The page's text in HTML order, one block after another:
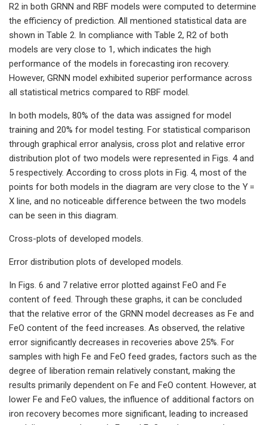
R2 in both GRNN and RBF models were computed to determine
the efficiency of prediction. All mentioned statistical data are
shown in Table 2. In compliance with Table 2, R2 of both
models are very close to 1, which indicates the high
performance of the models in forecasting iron recovery.
However, GRNN model exhibited superior performance across
all statistical metrics compared to RBF model.
In both models, 80% of the data was assigned for model
training and 20% for model testing. For statistical comparison
through graphical error analysis, cross plot and relative error
distribution plot of two models were represented in Figs. 4 and
5 respectively. According to cross plots in Fig. 4, most of the
points for both models in the diagram are very close to the Y =
X line, and no noticeable difference between the two models
can be seen in this diagram.
Cross-plots of developed models.
Error distribution plots of developed models.
In Figs. 6 and 7 relative error plotted against FeO and Fe
content of feed. Through these graphs, it can be concluded
that the relative error of the GRNN model decreases as Fe and
FeO content of the feed increases. As observed, the relative
error significantly decreases in recoveries above 25%. For
samples with high Fe and FeO feed grades, factors such as the
degree of liberation remain relatively constant, making the
results primarily dependent on Fe and FeO content. However, at
lower Fe and FeO values, the influence of additional factors on
iron recovery becomes more significant, leading to increased